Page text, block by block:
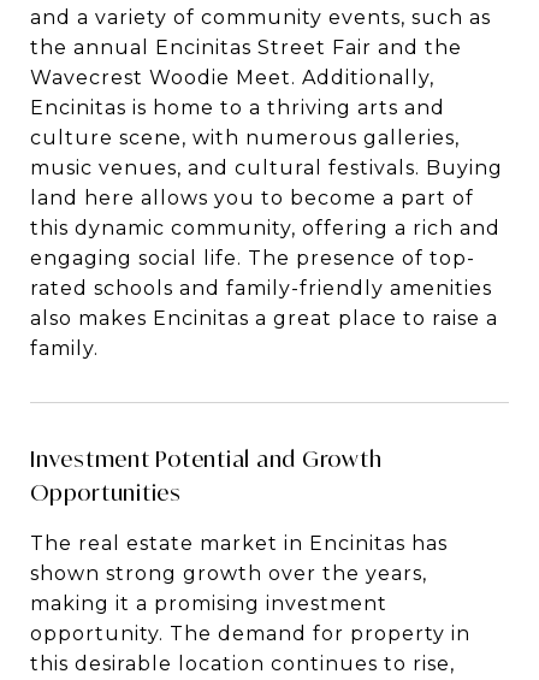
and a variety of community events, such as
the annual Encinitas Street Fair and the
Wavecrest Woodie Meet. Additionally,
Encinitas is home to a thriving arts and
culture scene, with numerous galleries,
music venues, and cultural festivals. Buying
land here allows you to become a part of
this dynamic community, offering a rich and
engaging social life. The presence of top-
rated schools and family-friendly amenities
also makes Encinitas a great place to raise a
family.
Investment Potential and Growth
Opportunities
The real estate market in Encinitas has
shown strong growth over the years,
making it a promising investment
opportunity. The demand for property in
this desirable location continues to rise,